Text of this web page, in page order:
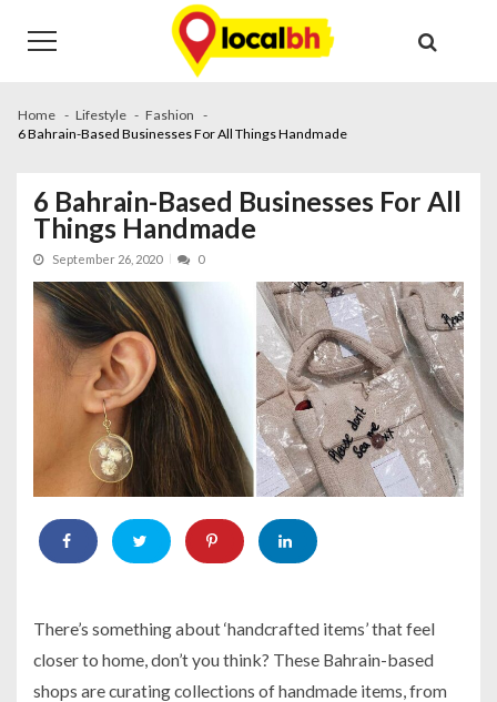
navigation
content
Home Lifestyle
Fashion
6 Bahrain-Based Businesses For All Things Handmade
6 Bahrain-Based Businesses For All
Things Handmade
September 26, 2020 0
There’s something about ‘handcrafted items’ that feel
closer to home, don’t you think? These Bahrain-based
shops are curating collections of handmade items, from